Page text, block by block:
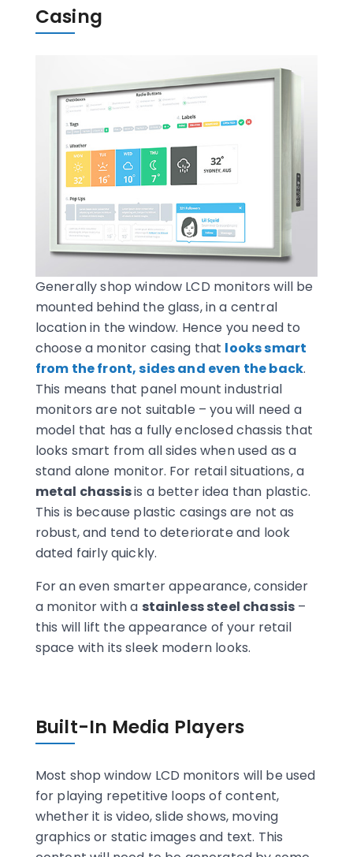
Casing
Generally shop window LCD monitors will be
mounted behind the glass, in a central
location in the window. Hence you need to
choose a monitor casing that looks smart
from the front, sides and even the back.
This means that panel mount industrial
monitors are not suitable – you will need a
model that has a fully enclosed chassis that
looks smart from all sides when used as a
stand alone monitor. For retail situations, a
metal chassisis a better idea than plastic.
This is because plastic casings are not as
robust, and tend to deteriorate and look
dated fairly quickly.
For an even smarter appearance, consider
a monitor with a stainless steel chassis –
this will lift the appearance of your retail
space with its sleek modern looks.
Built-In Media Players
Most shop window LCD monitors will be used
for playing repetitive loops of content,
whether it is video, slide shows, moving
graphics or static images and text. This